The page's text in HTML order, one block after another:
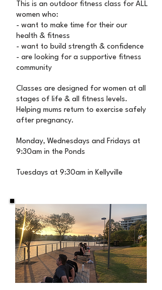
This is an outdoor fitness class for ALL
women who:
- want to make time for their our
health & fitness
- want to build strength & confidence
- are looking for a supportive fitness
community
Classes are designed for women at all
stages of life & all fitness levels.
Helping mums return to exercise safely
after pregnancy.
Monday, Wednesdays and Fridays at
9:30am in the Ponds
Tuesdays at 9:30am in Kellyville